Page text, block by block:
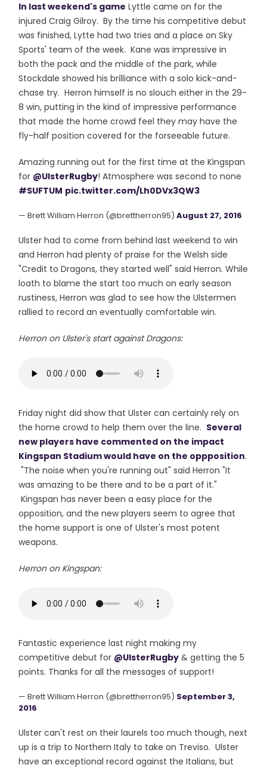
In last weekend's game Lyttle came on for the
injured Craig Gilroy. By the time his competitive debut
was finished, Lytte had two tries and a place on Sky
Sports' team of the week. Kane was impressive in
both the pack and the middle of the park, while
Stockdale showed his brilliance with a solo kick-and-
chase try. Herron himself is no slouch either in the 29-
8 win, putting in the kind of impressive performance
that made the home crowd feel they may have the
fly-half position covered for the forseeable future.
Amazing running out for the first time at the Kingspan
for @UlsterRugby! Atmosphere was second to none
#SUFTUM pic.twitter.com/Lh0DVx3QW3
— Brett William Herron (@brettherron95)August 27, 2016
Ulster had to come from behind last weekend to win
and Herron had plenty of praise for the Welsh side
"Credit to Dragons, they started well" said Herron. While
loath to blame the start too much on early season
rustiness, Herron was glad to see how the Ulstermen
rallied to record an eventually comfortable win.
Herron on Ulster's start against Dragons:
Friday night did show that Ulster can certainly rely on
the home crowd to help them over the line. Several
new players have commented on the impact
Kingspan Stadium would have on the oppposition.
"The noise when you're running out" said Herron "It
was amazing to be there and to be a part of it."
Kingspan has never been a easy place for the
opposition, and the new players seem to agree that
the home support is one of Ulster's most potent
weapons.
Herron on Kingspan:
Fantastic experience last night making my
competitive debut for @UlsterRugby & getting the 5
points. Thanks for all the messages of support!
— Brett William Herron (@brettherron95) September 3,
2016
Ulster can't rest on their laurels too much though, next
up is a trip to Northern Italy to take on Treviso. Ulster
have an exceptional record against the Italians, but